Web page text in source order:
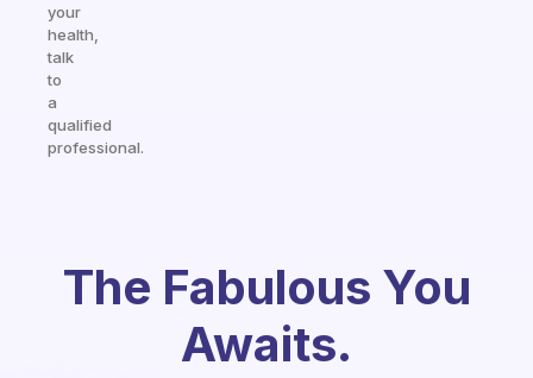
your
health,
talk
to
a
qualified
professional.
The Fabulous You
Awaits.